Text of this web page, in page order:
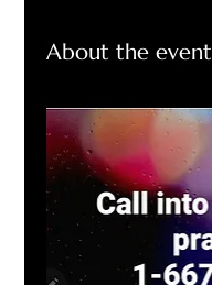
About the event